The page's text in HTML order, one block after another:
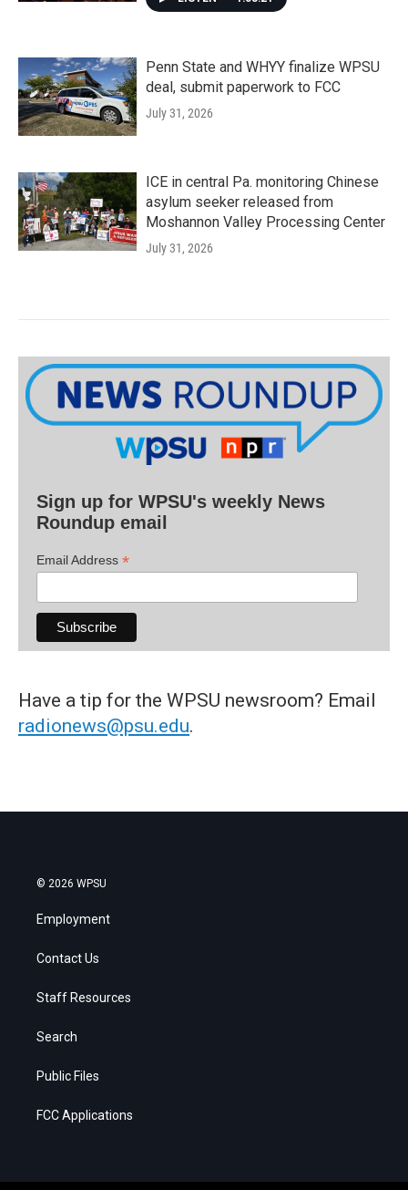
Penn State and WHYY finalize WPSU
deal, submit paperwork to FCC
July 31, 2026
ICE in central Pa. monitoring Chinese
asylum seeker released from
Moshannon Valley Processing Center
July 31, 2026
Sign up for WPSU's weekly News
Roundup email
Email Address *
Have a tip for the WPSU newsroom? Email
radionews@psu.edu.
© 2026 WPSU
Employment
Contact Us
Staff Resources
Search
Public Files
FCC Applications